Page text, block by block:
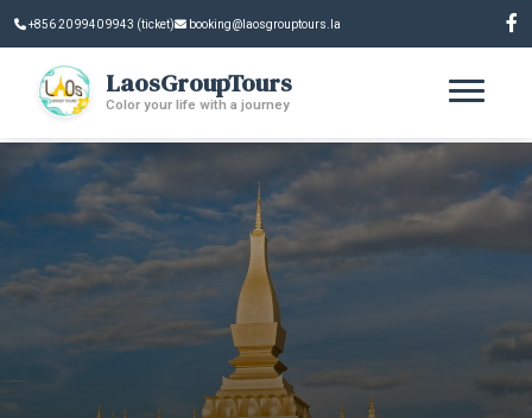
+856 20 9940 9943 (ticket) booking@laosgrouptours.la
LaosGroupTours
Color your life with a journey